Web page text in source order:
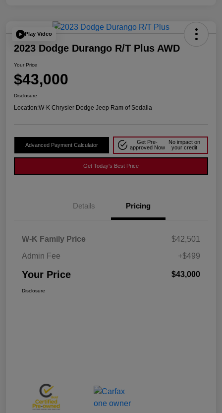
Play Video
2023 Dodge Durango R/T Plus AWD
Your Price
$43,000
Disclosure
Location:W-K Chrysler Dodge Jeep Ram of Sedalia
Advanced Payment Calculator
Get Pre-
approved Now
No impact on
your credit
Get Today's Best Price
Details Pricing
W-K Family Price
$42,501
Admin Fee
+$499
Your Price $43,000
Disclosure